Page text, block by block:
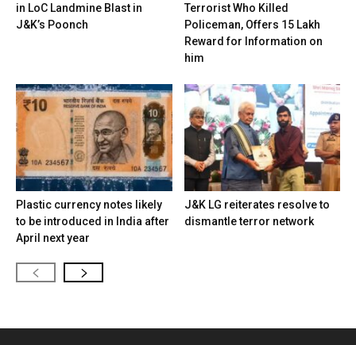
in LoC Landmine Blast in
J&K’s Poonch
Terrorist Who Killed
Policeman, Offers ₹15 Lakh
Reward for Information on
him
Plastic currency notes likely
to be introduced in India after
April next year
J&K LG reiterates resolve to
dismantle terror network